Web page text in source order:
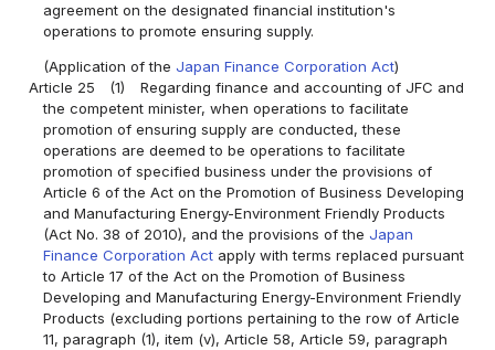
agreement on the designated financial institution's
operations to promote ensuring supply.
(Application of theJapan Finance Corporation Act)
Article 25
(1)
Regarding finance and accounting of JFC and
the competent minister, when operations to facilitate
promotion of ensuring supply are conducted, these
operations are deemed to be operations to facilitate
promotion of specified business under the provisions of
Article 6 of the Act on the Promotion of Business Developing
and Manufacturing Energy-Environment Friendly Products
(Act No. 38 of 2010), and the provisions of theJapan
Finance Corporation Act apply with terms replaced pursuant
to Article 17 of the Act on the Promotion of Business
Developing and Manufacturing Energy-Environment Friendly
Products (excluding portions pertaining to the row of Article
11, paragraph (1), item (v), Article 58, Article 59, paragraph